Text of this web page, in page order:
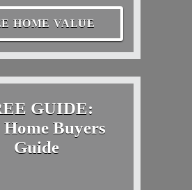
HOME VALUE
GUIDE:
Home Buyers
Guide